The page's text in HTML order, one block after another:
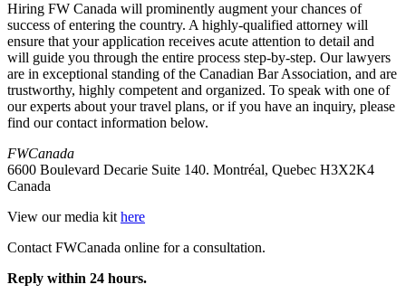
Hiring FW Canada will prominently augment your chances of
success of entering the country. A highly-qualified attorney will
ensure that your application receives acute attention to detail and
will guide you through the entire process step-by-step. Our lawyers
are in exceptional standing of the Canadian Bar Association, and are
trustworthy, highly competent and organized. To speak with one of
our experts about your travel plans, or if you have an inquiry, please
find our contact information below.
FWCanada
6600 Boulevard Decarie Suite 140. Montréal, Quebec H3X2K4
Canada
View our media kithere
Contact FWCanada online for a consultation.
Reply within 24 hours.